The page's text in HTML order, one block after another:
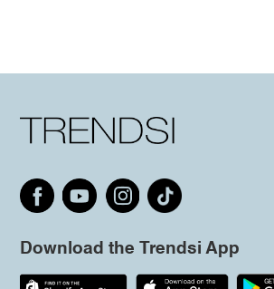
Download the Trendsi App